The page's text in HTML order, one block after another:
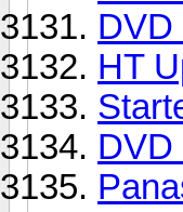
DVD
HT
DVD